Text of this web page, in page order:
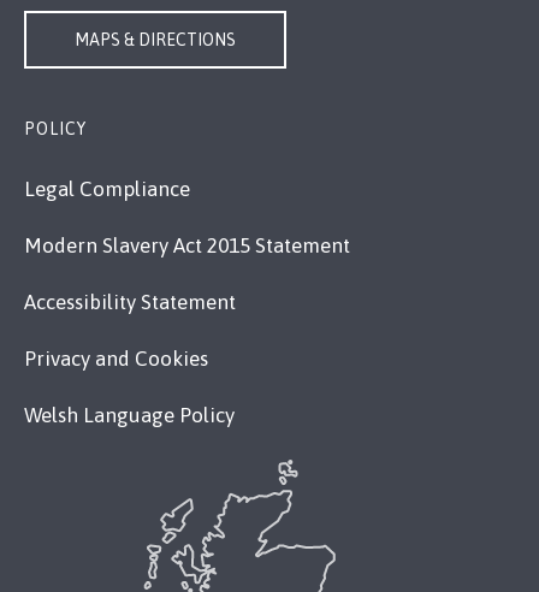
MAPS & DIRECTIONS
POLICY
Legal Compliance
Modern Slavery Act 2015 Statement
Accessibility Statement
Privacy and Cookies
Welsh Language Policy